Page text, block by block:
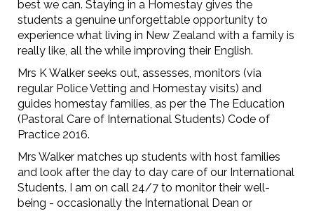
best we can. Staying in a Homestay gives the
students a genuine unforgettable opportunity to
experience what living in New Zealand with a family is
really like, all the while improving their English. ​​​​​​​
Mrs K Walker seeks out, assesses, monitors (via
regular Police Vetting and Homestay visits) and
guides homestay families, as per the The Education
(Pastoral Care of International Students) Code of
Practice 2016.
Mrs Walker matches up students with host families
and look after the day to day care of our International
Students. I am on call 24/7 to monitor their well-
being - occasionally the International Dean or